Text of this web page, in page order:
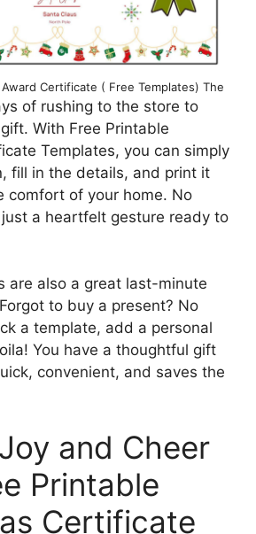
Certificate ( Free Templates) The
of rushing to the store to
With Free Printable
Templates, you can simply
fill in the details, and print it
of your home. No
a heartfelt gesture ready to
are also a great last-minute
to buy a present? No
a template, add a personal
You have a thoughtful gift
convenient, and saves the
and Cheer
Printable
Certificate